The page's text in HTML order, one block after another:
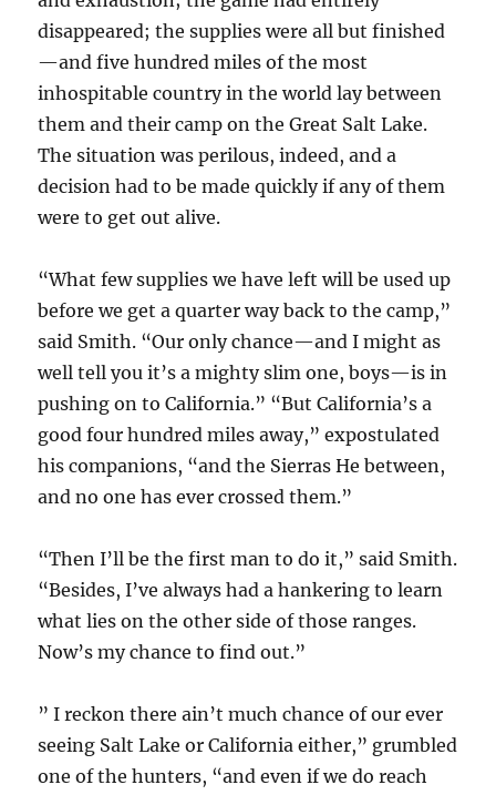
disappeared; the supplies were all but finished
—and five hundred miles of the most
inhospitable country in the world lay between
them and their camp on the Great Salt Lake.
The situation was perilous, indeed, and a
decision had to be made quickly if any of them
were to get out alive.
“What few supplies we have left will be used up
before we get a quarter way back to the camp,”
said Smith. “Our only chance—and I might as
well tell you it’s a mighty slim one, boys—is in
pushing on to California.” “But California’s a
good four hundred miles away,” expostulated
his companions, “and the Sierras He between,
and no one has ever crossed them.”
“Then I’ll be the first man to do it,” said Smith.
“Besides, I’ve always had a hankering to learn
what lies on the other side of those ranges.
Now’s my chance to find out.”
” I reckon there ain’t much chance of our ever
seeing Salt Lake or California either,” grumbled
one of the hunters, “and even if we do reach